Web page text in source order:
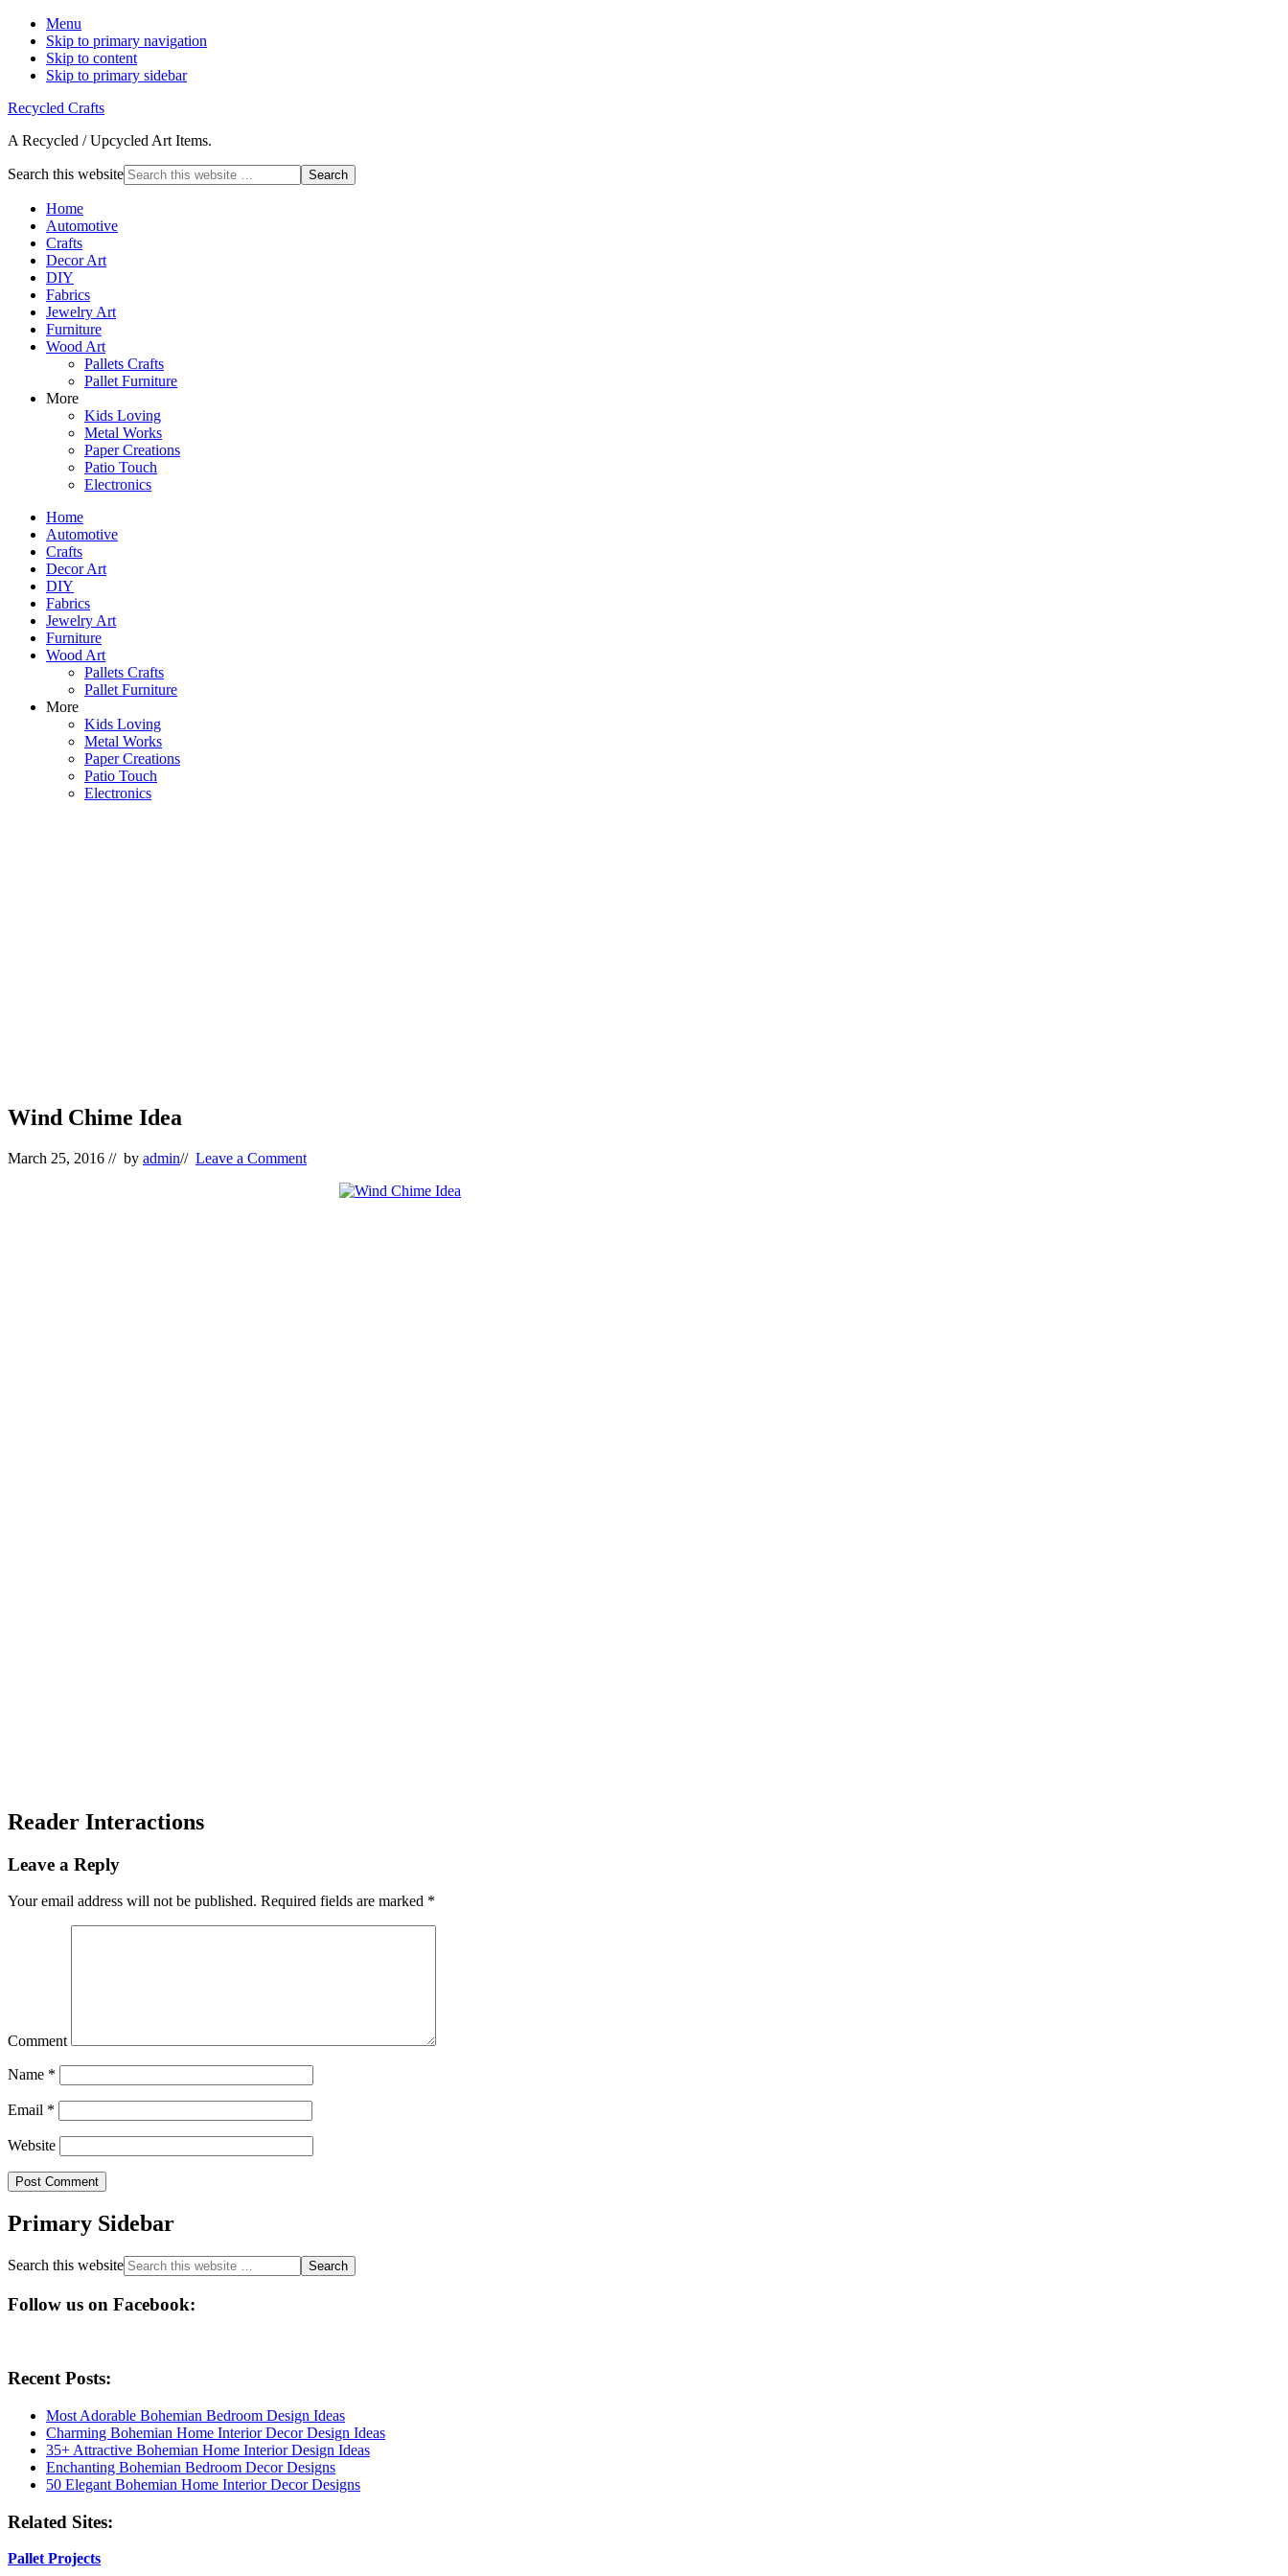
Menu
Skip to primary navigation
Skip to content
Skip to primary sidebar
Recycled Crafts
A Recycled / Upcycled Art Items.
Search this website
Home
Automotive
Crafts
Decor Art
DIY
Fabrics
Jewelry Art
Furniture
Wood Art
Pallets Crafts
Pallet Furniture
More
Kids Loving
Metal Works
Paper Creations
Patio Touch
Electronics
Home
Automotive
Crafts
Decor Art
DIY
Fabrics
Jewelry Art
Furniture
Wood Art
Pallets Crafts
Pallet Furniture
More
Kids Loving
Metal Works
Paper Creations
Patio Touch
Electronics
Wind Chime Idea
March 25, 2016 // by admin// Leave a Comment
Reader Interactions
Leave a Reply
Your email address will not be published. Required fields are marked *
Comment
Name *
Email *
Website
Primary Sidebar
Search this website
Follow us on Facebook:
Recent Posts:
Most Adorable Bohemian Bedroom Design Ideas
Charming Bohemian Home Interior Decor Design Ideas
35+ Attractive Bohemian Home Interior Design Ideas
Enchanting Bohemian Bedroom Decor Designs
50 Elegant Bohemian Home Interior Decor Designs
Related Sites:
Pallet Projects